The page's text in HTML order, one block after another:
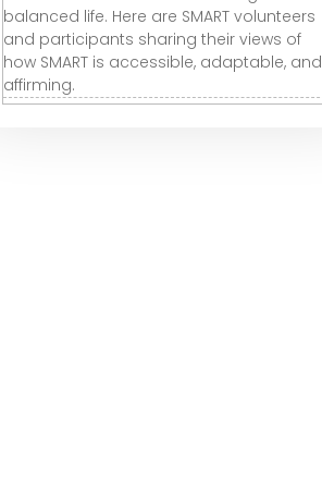
balanced life. Here are SMART volunteers
and participants sharing their views of
how SMART is accessible, adaptable, and
affirming.